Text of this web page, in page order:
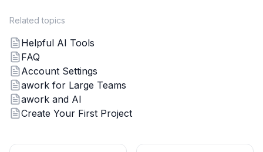
Related topics
Helpful AI Tools
FAQ
Account Settings
awork for Large Teams
awork and AI
Create Your First Project